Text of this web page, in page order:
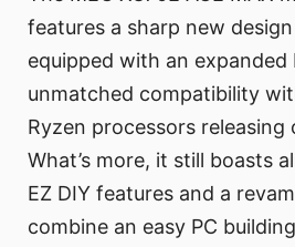
features a sharp new
equipped with an expanded
unmatched compatibility
Ryzen processors
What’s more, it still boasts
EZ DIY features and a
combine an easy PC